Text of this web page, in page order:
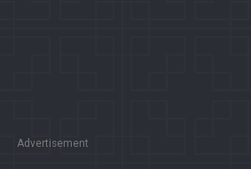
Advertisement